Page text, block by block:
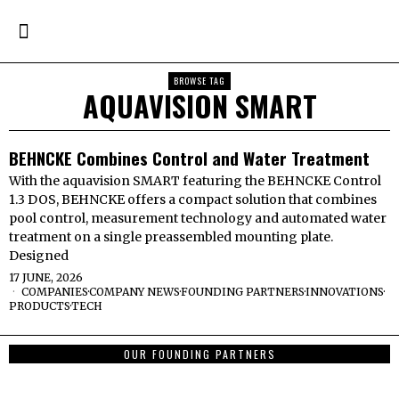
BROWSE TAG
AQUAVISION SMART
BEHNCKE Combines Control and Water Treatment
With the aquavision SMART featuring the BEHNCKE Control
1.3 DOS, BEHNCKE offers a compact solution that combines
pool control, measurement technology and automated water
treatment on a single preassembled mounting plate.
Designed
17 JUNE, 2026
COMPANIES·COMPANY NEWS·FOUNDING PARTNERS·INNOVATIONS·
PRODUCTS·TECH
OUR FOUNDING PARTNERS